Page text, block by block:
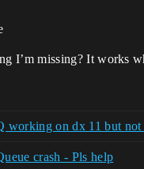
I’m missing? It works
working on dx 11 but
crash - Pls help